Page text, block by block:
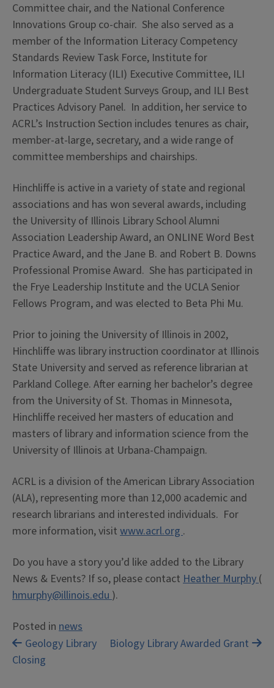
Committee chair, and the National Conference
Innovations Group co-chair. She also served as a
member of the Information Literacy Competency
Standards Review Task Force, Institute for
Information Literacy (ILI) Executive Committee, ILI
Undergraduate Student Surveys Group, and ILI Best
Practices Advisory Panel. In addition, her service to
ACRL’s Instruction Section includes tenures as chair,
member-at-large, secretary, and a wide range of
committee memberships and chairships.
Hinchliffe is active in a variety of state and regional
associations and has won several awards, including
the University of Illinois Library School Alumni
Association Leadership Award, an ONLINE Word Best
Practice Award, and the Jane B. and Robert B. Downs
Professional Promise Award. She has participated in
the Frye Leadership Institute and the UCLA Senior
Fellows Program, and was elected to Beta Phi Mu.
Prior to joining the University of Illinois in 2002,
Hinchliffe was library instruction coordinator at Illinois
State University and served as reference librarian at
Parkland College. After earning her bachelor’s degree
from the University of St. Thomas in Minnesota,
Hinchliffe received her masters of education and
masters of library and information science from the
University of Illinois at Urbana-Champaign.
ACRL is a division of the American Library Association
(ALA), representing more than 12,000 academic and
research librarians and interested individuals. For
more information, visit www.acrl.org.
Do you have a story you’d like added to the Library
News & Events? If so, please contact Heather Murphy(
hmurphy@illinois.edu).
Posted in news
Post
navigation
Biology Library Awarded Grant
Geology Library
Closing